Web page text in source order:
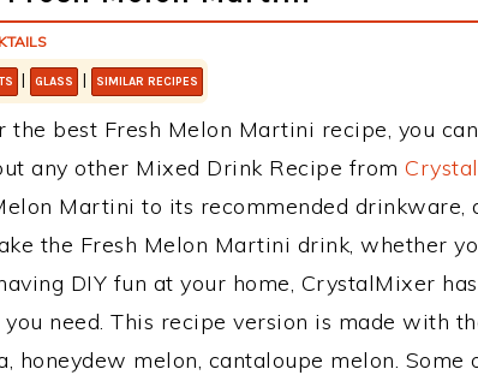
| GLASS | SIMILAR RECIPES
the best Fresh Melon Martini recipe, you
any other Mixed Drink Recipe from
Martini to its recommended drinkware,
the Fresh Melon Martini drink, whether
DIY fun at your home, CrystalMixer
need. This recipe version is made with
honeydew melon, cantaloupe melon.